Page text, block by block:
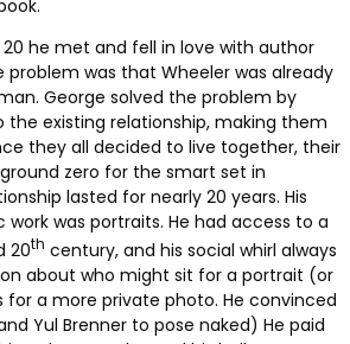
he met and fell in love with author
problem was that Wheeler was already
George solved the problem by
existing relationship, making them
they all decided to live together, their
zero for the smart set in
lasted for nearly 20 years. His
was portraits. He had access to a
20th century, and his social whirl always
about who might sit for a portrait (or
a more private photo. He convinced
Yul Brenner to pose naked) He paid